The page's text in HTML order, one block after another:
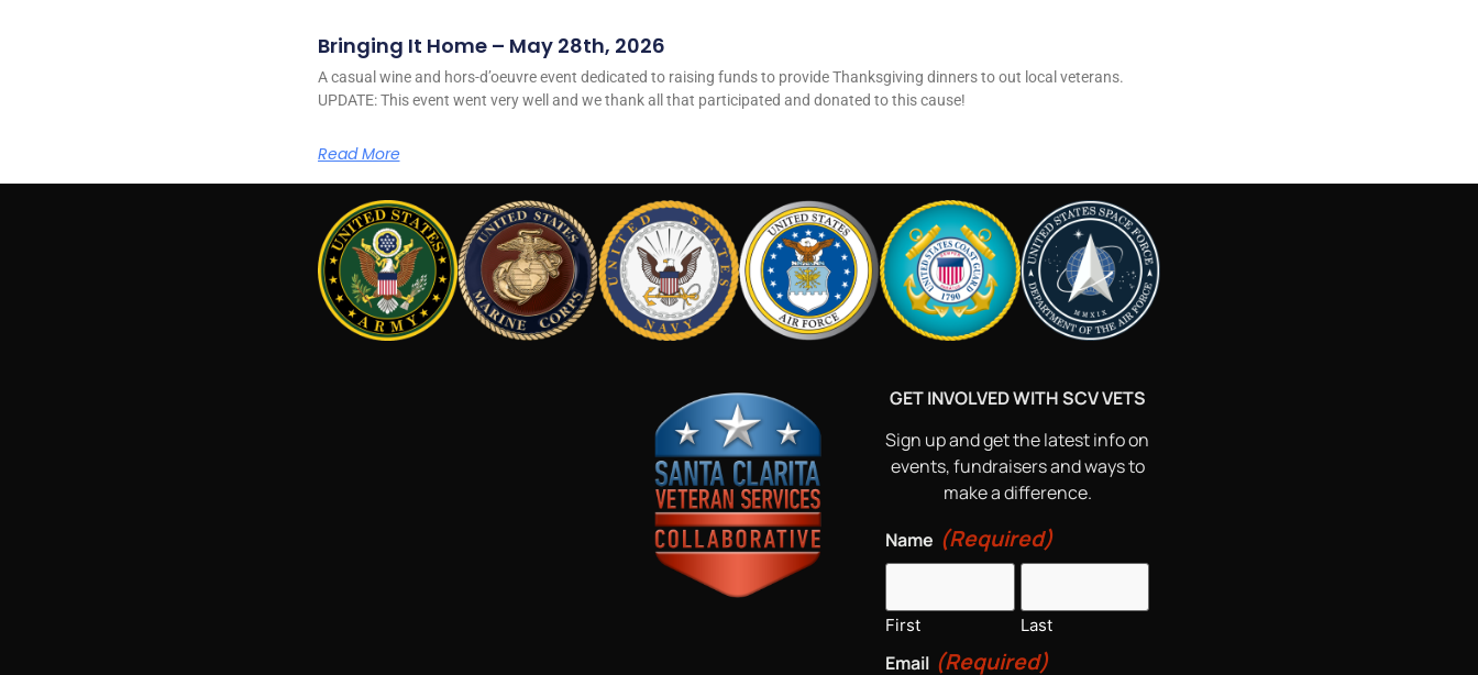
Bringing It Home – May 28th, 2026
A casual wine and hors-d’oeuvre event dedicated to raising funds to provide Thanksgiving dinners to out local veterans.
UPDATE: This event went very well and we thank all that participated and donated to this cause!
Read More
GET INVOLVED WITH SCV VETS
Sign up and get the latest info on
events, fundraisers and ways to
make a difference.
Name (Required)
First Last
Email (Required)